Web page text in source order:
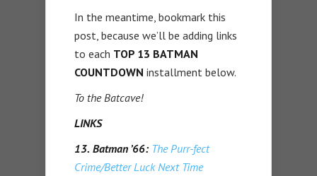
In the meantime, bookmark this
post, because we’ll be adding links
to each TOP 13 BATMAN
COUNTDOWN installment below.
To the Batcave!
LINKS
13. Batman ’66:The Purr-fect
Crime/Better Luck Next Time